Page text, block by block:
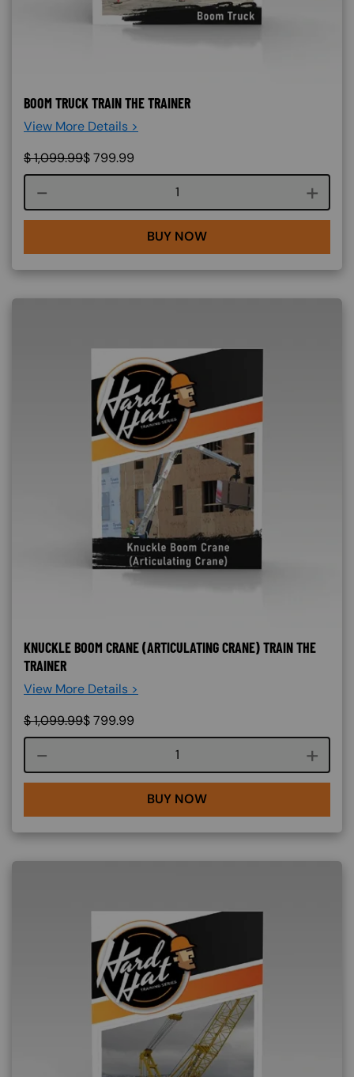
BOOM TRUCK TRAIN THE TRAINER
View More Details >
$1,099.99$799.99
Course quantity
BUY NOW
KNUCKLE BOOM CRANE (ARTICULATING CRANE) TRAIN THE
TRAINER
View More Details >
$1,099.99$799.99
Course quantity
BUY NOW